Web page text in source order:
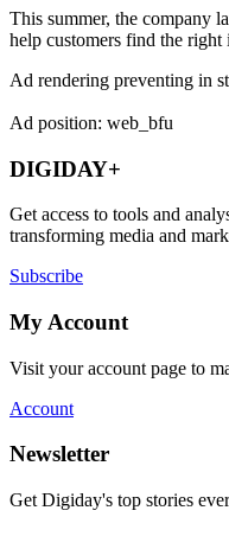
This summer, the company
help customers find the right
Ad rendering preventing in
Ad position: web_bfu
DIGIDAY+
Get access to tools and
transforming media and
Subscribe
My Account
Visit your account page to
Account
Newsletter
Get Digiday's top stories